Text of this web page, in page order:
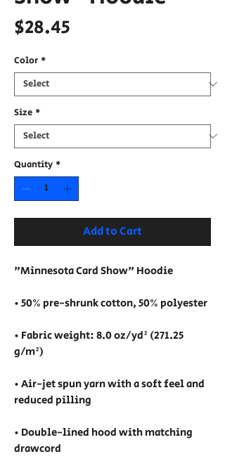
$28.45
Color *
Size *
Quantity *
Add to Cart
"Minnesota Card Show" Hoodie
• 50% pre-shrunk cotton, 50% polyester
• Fabric weight: 8.0 oz/yd² (271.25
g/m²)
• Air-jet spun yarn with a soft feel and
reduced pilling
• Double-lined hood with matching
drawcord